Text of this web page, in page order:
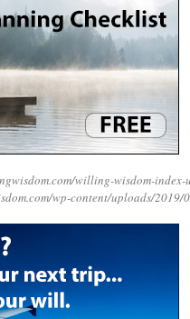
willing-wisdom-index-
wp-content/uploads/2019/